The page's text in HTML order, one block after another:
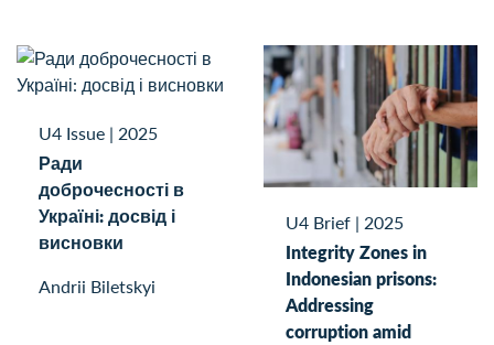
U4 Issue | 2025
Ради
доброчесності в
Україні: досвід і
висновки
Andrii Biletskyi
U4 Brief | 2025
Integrity Zones in
Indonesian prisons:
Addressing
corruption amid